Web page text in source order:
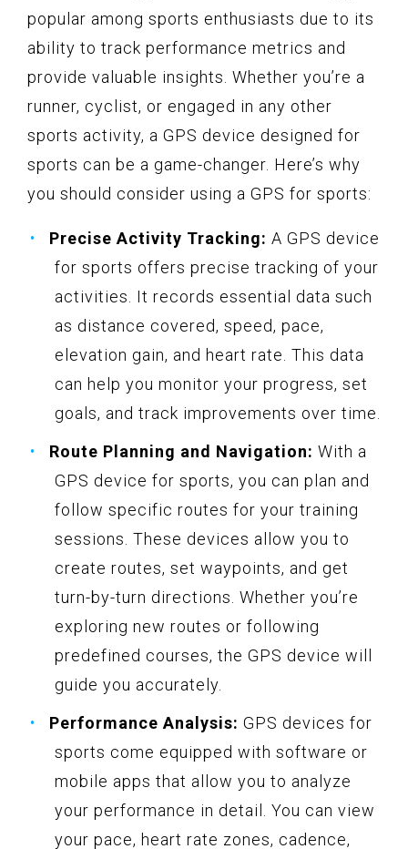
popular among sports enthusiasts due to its
ability to track performance metrics and
provide valuable insights. Whether you’re a
runner, cyclist, or engaged in any other
sports activity, a GPS device designed for
sports can be a game-changer. Here’s why
you should consider using a GPS for sports:
Precise Activity Tracking: A GPS device
for sports offers precise tracking of your
activities. It records essential data such
as distance covered, speed, pace,
elevation gain, and heart rate. This data
can help you monitor your progress, set
goals, and track improvements over time.
Route Planning and Navigation: With a
GPS device for sports, you can plan and
follow specific routes for your training
sessions. These devices allow you to
create routes, set waypoints, and get
turn-by-turn directions. Whether you’re
exploring new routes or following
predefined courses, the GPS device will
guide you accurately.
Performance Analysis: GPS devices for
sports come equipped with software or
mobile apps that allow you to analyze
your performance in detail. You can view
your pace, heart rate zones, cadence,